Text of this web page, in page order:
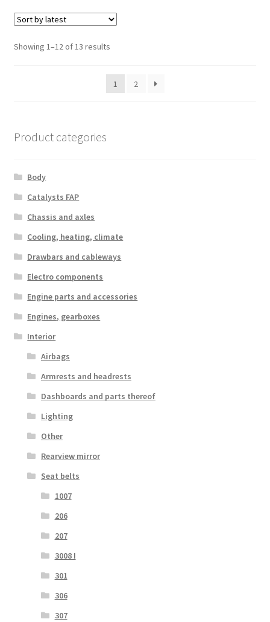
Showing 1–12 of 13 resultsSorted
latest
1
2
Product categories
Body
Catalysts FAP
Chassis and axles
Cooling, heating, climate
Drawbars and cableways
Electro components
Engine parts and accessories
Engines, gearboxes
Interior
Airbags
Armrests and headrests
Dashboards and parts thereof
Lighting
Other
Rearview mirror
Seat belts
1007
206
207
3008 I
301
306
307